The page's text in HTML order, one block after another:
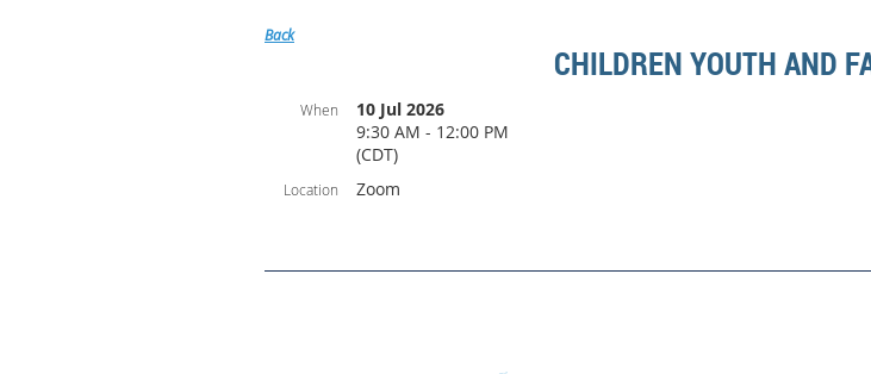
Back
CHILDREN YOUTH AND
When
10 Jul 2026
9:30 AM - 12:00 PM
(CDT)
Location Zoom